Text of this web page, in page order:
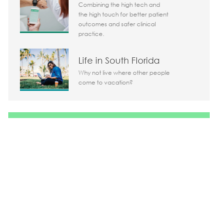
Combining the high tech and
the high touch for better patient
outcomes and safer clinical
practice.
Life in South Florida
Why not live where other people
come to vacation?
Today 07:23 am
Bot message
Hi There!
Are you interested in this job?
I'm interested Similar Jobs
Chatbot User Input Box With Send Button